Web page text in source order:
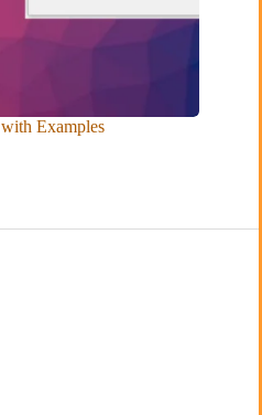
Examples